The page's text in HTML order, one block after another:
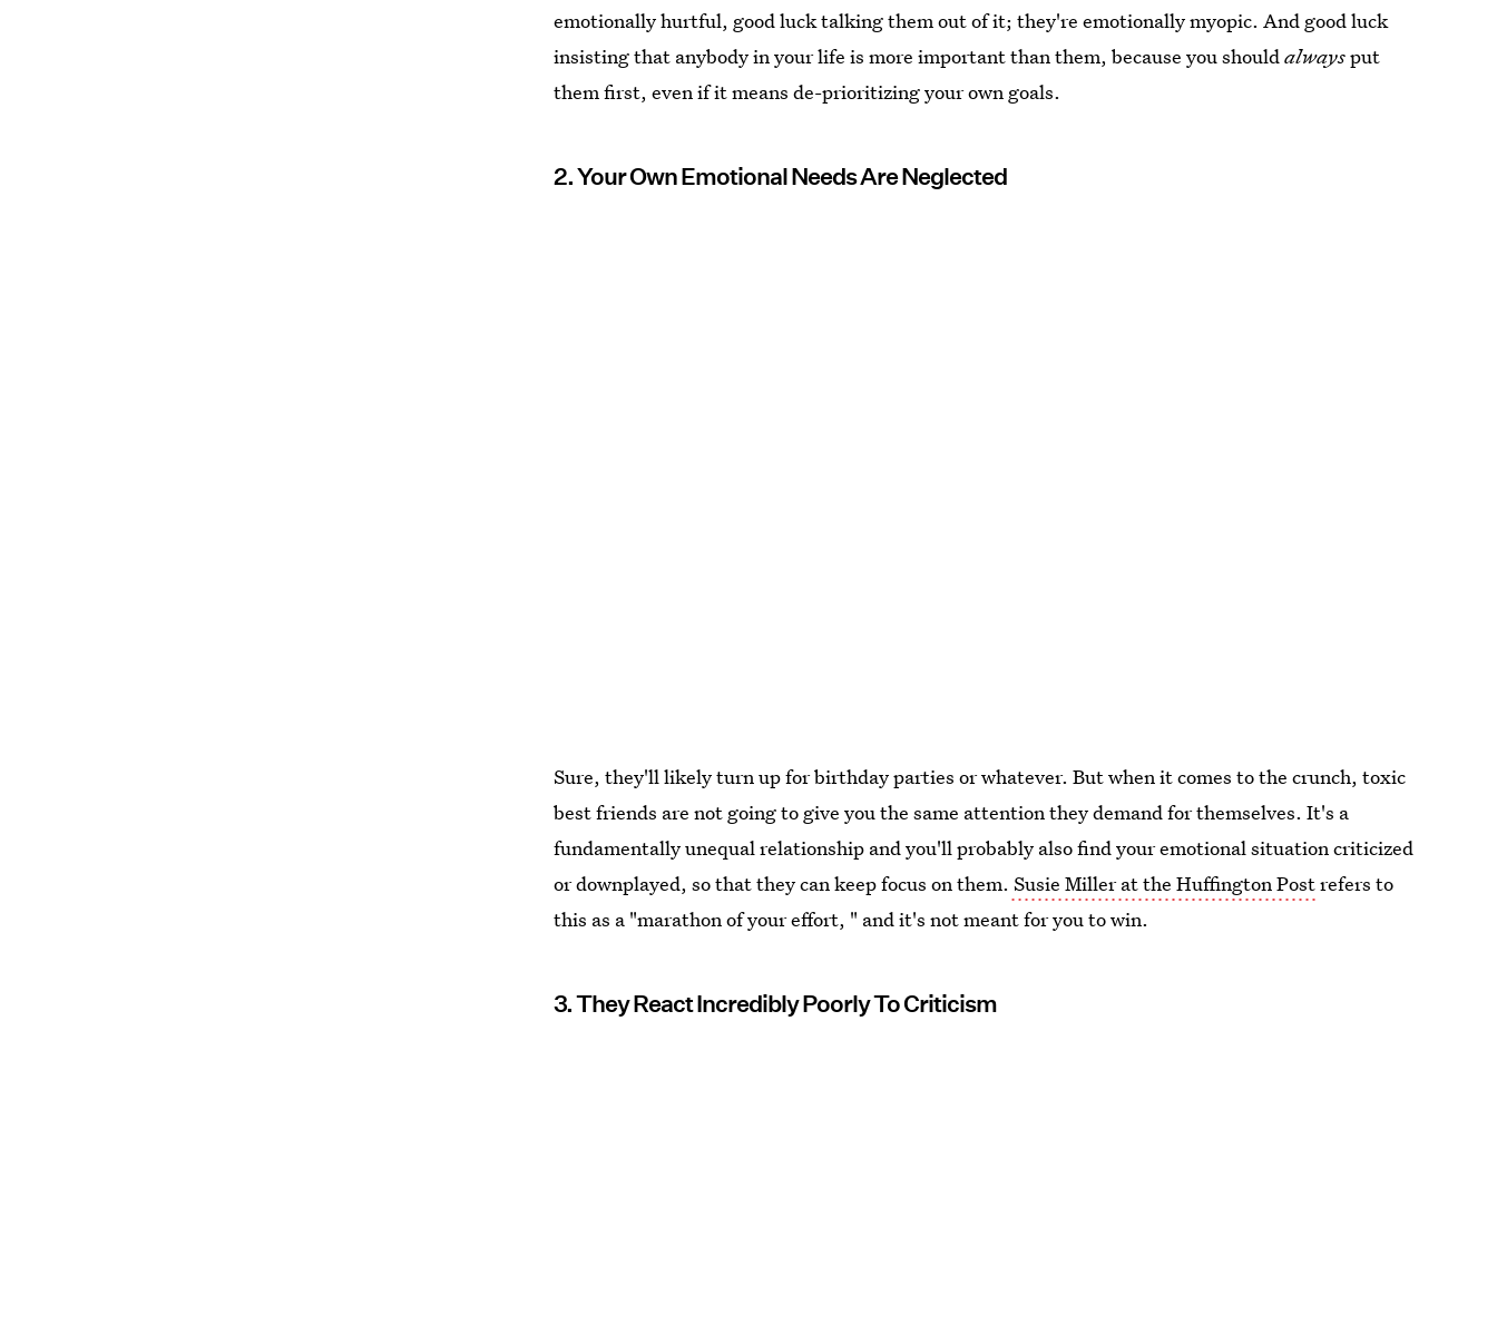
emotionally hurtful, good luck talking them out of it; they're emotionally myopic. And good luck
insisting that anybody in your life is more important than them, because you shouldalwaysput
them first, even if it means de-prioritizing your own goals.
2. Your Own Emotional Needs Are Neglected
Sure, they'll likely turn up for birthday parties or whatever. But when it comes to the crunch, toxic
best friends are not going to give you the same attention they demand for themselves. It's a
fundamentally unequal relationship and you'll probably also find your emotional situation criticized
or downplayed, so that they can keep focus on them. Susie Miller at the Huffington Postrefers to
this as a "marathon of your effort, " and it's not meant for you to win.
3. They React Incredibly Poorly To Criticism